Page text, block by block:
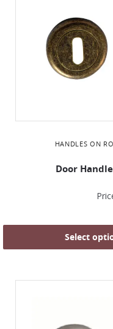
HANDLES ON
Door
Select